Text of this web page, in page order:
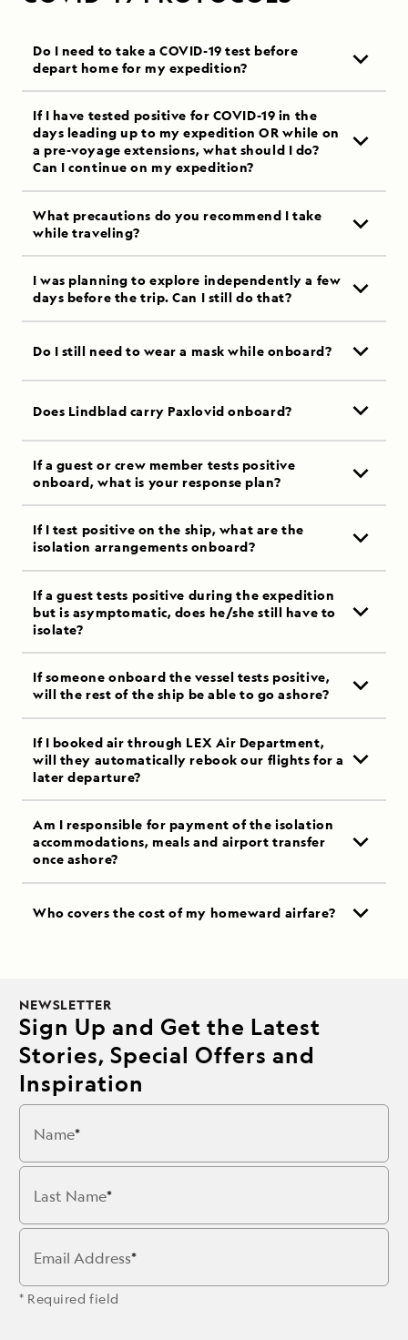
Do I need to take a COVID-19 test before
depart home for my expedition?
If I have tested positive for COVID-19 in the
days leading up to my expedition OR while on
a pre-voyage extensions, what should I do?
Can I continue on my expedition?
What precautions do you recommend I take
while traveling?
I was planning to explore independently a few
days before the trip. Can I still do that?
Do I still need to wear a mask while onboard?
Does Lindblad carry Paxlovid onboard?
If a guest or crew member tests positive
onboard, what is your response plan?
If I test positive on the ship, what are the
isolation arrangements onboard?
If a guest tests positive during the expedition
but is asymptomatic, does he/she still have to
isolate?
If someone onboard the vessel tests positive,
will the rest of the ship be able to go ashore?
If I booked air through LEX Air Department,
will they automatically rebook our flights for a
later departure?
Am I responsible for payment of the isolation
accommodations, meals and airport transfer
once ashore?
Who covers the cost of my homeward airfare?
NEWSLETTER
Sign Up and Get the Latest
Stories, Special Offers and
Inspiration
Name
Last Name
Email Address
* Required field